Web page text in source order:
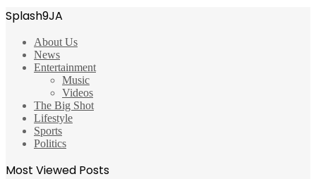
Splash9JA
About Us
News
Entertainment
Music
Videos
The Big Shot
Lifestyle
Sports
Politics
Most Viewed Posts